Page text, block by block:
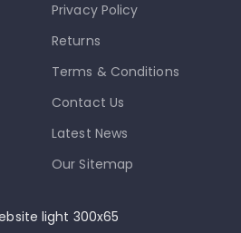
Privacy Policy
Returns
Terms & Conditions
Contact Us
Latest News
Our Sitemap